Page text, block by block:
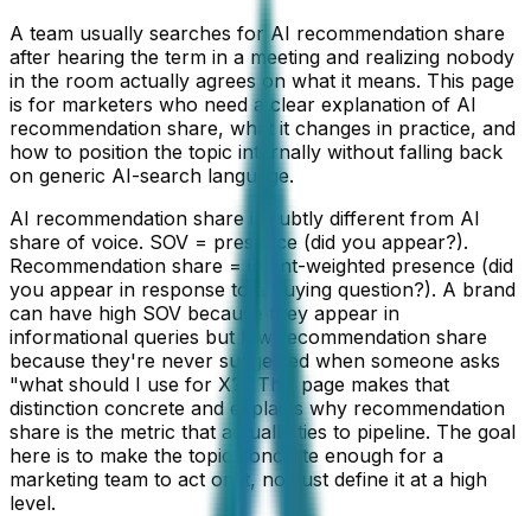
A team usually searches for AI recommendation share
after hearing the term in a meeting and realizing nobody
in the room actually agrees on what it means. This page
is for marketers who need a clear explanation of AI
recommendation share, what it changes in practice, and
how to position the topic internally without falling back
on generic AI-search language.
AI recommendation share is subtly different from AI
share of voice. SOV = presence (did you appear?).
Recommendation share = intent-weighted presence (did
you appear in response to a buying question?). A brand
can have high SOV because they appear in
informational queries but low recommendation share
because they're never suggested when someone asks
"what should I use for X?" This page makes that
distinction concrete and explains why recommendation
share is the metric that actually ties to pipeline. The goal
here is to make the topic concrete enough for a
marketing team to act on it, not just define it at a high
level.